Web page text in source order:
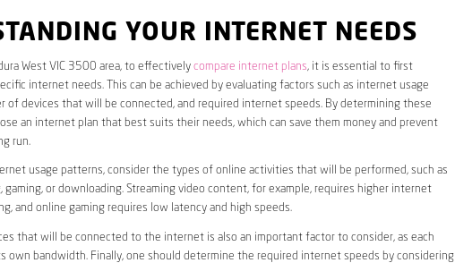
YOUR INTERNET NEEDS
West VIC 3500 area, to effectively compare internet plans, it is essential to first
internet needs. This can be achieved by evaluating factors such as internet usage
of devices that will be connected, and required internet speeds. By determining these
an internet plan that best suits their needs, which can save them money and prevent
run.
usage patterns, consider the types of online activities that will be performed, such as
gaming, or downloading. Streaming video content, for example, requires higher internet
and online gaming requires low latency and high speeds.
that will be connected to the internet is also an important factor to consider, as each
own bandwidth. Finally, one should determine the required internet speeds by considering